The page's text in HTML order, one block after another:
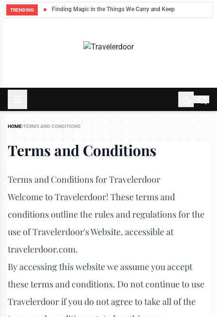
TRENDING Finding Magic in the Things We Carry and Keep
HOME›TERMS AND CONDITIONS
Terms and Conditions
Terms and Conditions for Travelerdoor
Welcome to Travelerdoor! These terms and
conditions outline the rules and regulations for the
use of Travelerdoor's Website, accessible at
travelerdoor.com.
By accessing this website we assume you accept
these terms and conditions. Do not continue to use
Travelerdoor if you do not agree to take all of the